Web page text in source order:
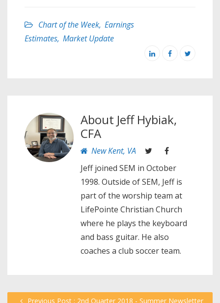
Chart of the Week, Earnings
Estimates, Market Update
About Jeff Hybiak,
CFA
New Kent, VA
Jeff joined SEM in October
1998. Outside of SEM, Jeff is
part of the worship team at
LifePointe Christian Church
where he plays the keyboard
and bass guitar. He also
coaches a club soccer team.
Previous Post : 2nd Quarter 2018 - Summer Newsletter